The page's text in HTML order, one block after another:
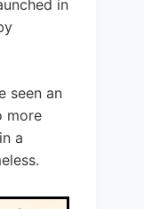
in
seen an
more
a